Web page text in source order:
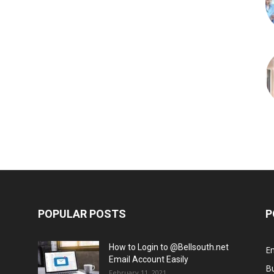
POPULAR POSTS
How to Login to @Bellsouth.net
Email Account Easily